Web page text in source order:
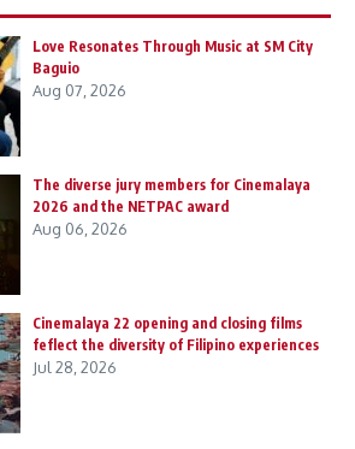
Love Resonates Through Music at SM City
Baguio
Aug 07, 2026
The diverse jury members for Cinemalaya
2026 and the NETPAC award
Aug 06, 2026
Cinemalaya 22 opening and closing films
feflect the diversity of Filipino experiences
Jul 28, 2026